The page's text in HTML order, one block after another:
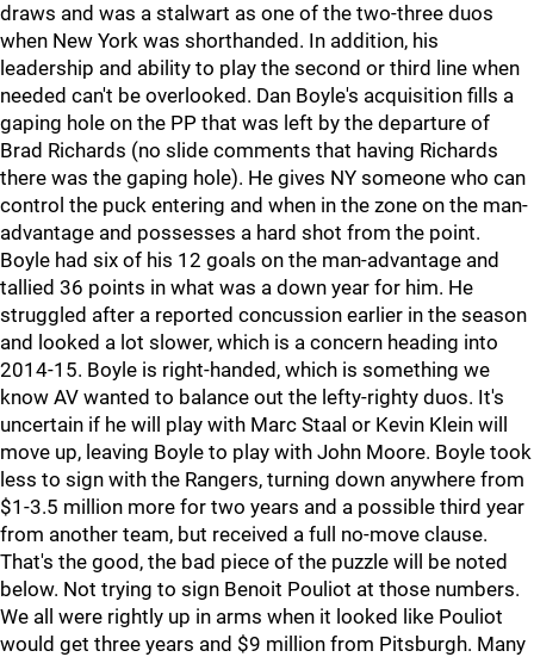
draws and was a stalwart as one of the two-three duos
when New York was shorthanded. In addition, his
leadership and ability to play the second or third line when
needed can't be overlooked. Dan Boyle's acquisition fills a
gaping hole on the PP that was left by the departure of
Brad Richards (no slide comments that having Richards
there was the gaping hole). He gives NY someone who can
control the puck entering and when in the zone on the man-
advantage and possesses a hard shot from the point.
Boyle had six of his 12 goals on the man-advantage and
tallied 36 points in what was a down year for him. He
struggled after a reported concussion earlier in the season
and looked a lot slower, which is a concern heading into
2014-15. Boyle is right-handed, which is something we
know AV wanted to balance out the lefty-righty duos. It's
uncertain if he will play with Marc Staal or Kevin Klein will
move up, leaving Boyle to play with John Moore. Boyle took
less to sign with the Rangers, turning down anywhere from
$1-3.5 million more for two years and a possible third year
from another team, but received a full no-move clause.
That's the good, the bad piece of the puzzle will be noted
below. Not trying to sign Benoit Pouliot at those numbers.
We all were rightly up in arms when it looked like Pouliot
would get three years and $9 million from Pitsburgh. Many